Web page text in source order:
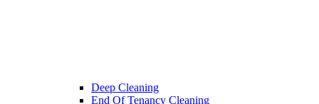
Deep Cleaning
End Of Tenancy Cleaning